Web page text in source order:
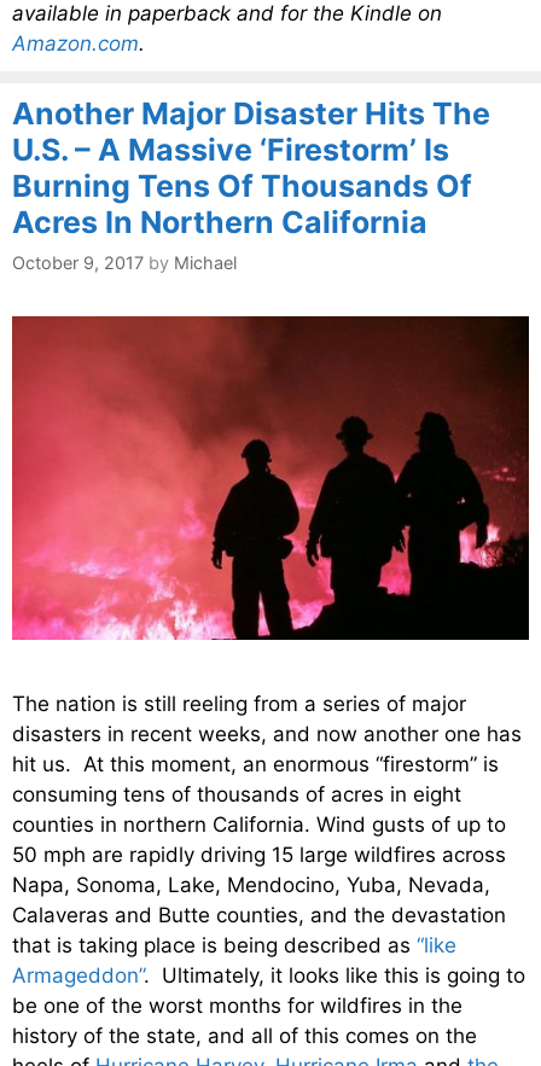
available in paperback and for the Kindle on
Amazon.com.
Another Major Disaster Hits The
U.S. – A Massive ‘Firestorm’ Is
Burning Tens Of Thousands Of
Acres In Northern California
October 9, 2017 by Michael
The nation is still reeling from a series of major
disasters in recent weeks, and now another one has
hit us. At this moment, an enormous “firestorm” is
consuming tens of thousands of acres in eight
counties in northern California. Wind gusts of up to
50 mph are rapidly driving 15 large wildfires across
Napa, Sonoma, Lake, Mendocino, Yuba, Nevada,
Calaveras and Butte counties, and the devastation
that is taking place is being described as “like
Armageddon”. Ultimately, it looks like this is going to
be one of the worst months for wildfires in the
history of the state, and all of this comes on the